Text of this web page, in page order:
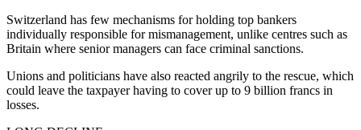
Switzerland has few mechanisms for holding top bankers
individually responsible for mismanagement, unlike centres such as
Britain where senior managers can face criminal sanctions.
Unions and politicians have also reacted angrily to the rescue, which
could leave the taxpayer having to cover up to 9 billion francs in
losses.